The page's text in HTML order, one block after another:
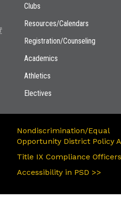
Clubs
Resources/Calendars
Registration/Counseling
Academics
Athletics
Electives
Nondiscrimination/Equal
Opportunity District Policy
Title IX Compliance
Accessibility in PSD >>